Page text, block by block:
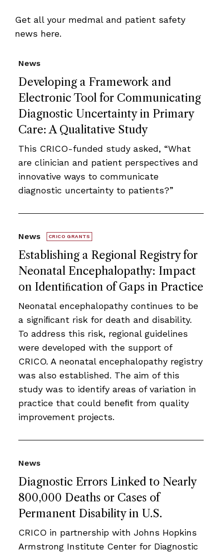
Get all your medmal and patient safety
news here.
Developing a Framework and
Electronic Tool for Communicating
Diagnostic Uncertainty in Primary
Care: A Qualitative Study
News
This CRICO-funded study asked, “What
are clinician and patient perspectives and
innovative ways to communicate
diagnostic uncertainty to patients?”
Establishing a Regional Registry for
Neonatal Encephalopathy: Impact
on Identiﬁcation of Gaps in Practice
News CRICO GRANTS
Neonatal encephalopathy continues to be
a signiﬁcant risk for death and disability.
To address this risk, regional guidelines
were developed with the support of
CRICO. A neonatal encephalopathy registry
was also established. The aim of this
study was to identify areas of variation in
practice that could beneﬁt from quality
improvement projects.
Diagnostic Errors Linked to Nearly
800,000 Deaths or Cases of
Permanent Disability in U.S.
News
CRICO in partnership with Johns Hopkins
Armstrong Institute Center for Diagnostic